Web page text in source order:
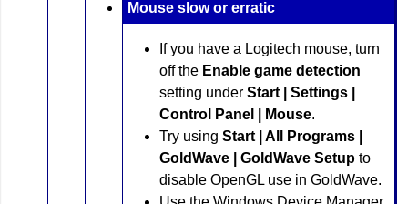
Mouse slow or erratic
If you have a Logitech mouse, turn
off the Enable game detection
setting under Start | Settings |
Control Panel | Mouse.
Try using Start | All Programs |
GoldWave | GoldWave Setup to
disable OpenGL use in GoldWave.